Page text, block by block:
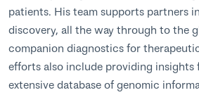
patients. His team supports partners
discovery, all the way through to the
companion diagnostics for
efforts also include providing insights
extensive database of genomic